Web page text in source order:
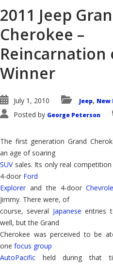
2011 Jeep
Cherokee –
Reincarnation
Winner
July 1, 2010 Jeep, New
Posted by George Peterson
The first generation Grand
an age of soaring
SUVsales. Its only real
4-door Ford
Explorerand the 4-door
Jimmy. There were, of
course, several Japanese entries
well, but the Grand
Cherokee was perceived to be
one focus group
AutoPacific held during that